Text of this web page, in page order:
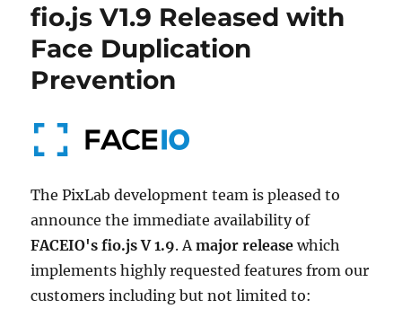
fio.js V1.9 Released with
Face Duplication
Prevention
The PixLab development team is pleased to
announce the immediate availability of
FACEIO's fio.js V 1.9. Amajor release which
implements highly requested features from our
customers including but not limited to: